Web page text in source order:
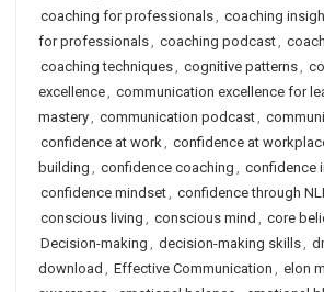
coaching for professionals, coaching
for professionals, coaching podcast,
coaching techniques, cognitive patterns,
excellence, communication excellence for
mastery, communication podcast,
confidence at work, confidence at
building , confidence coaching , confidence
confidence mindset, confidence through
conscious living , conscious mind , core
Decision-making , decision-making skills,
download , Effective Communication , elon